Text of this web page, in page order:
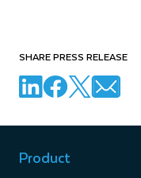
SHARE PRESS RELEASE
Product